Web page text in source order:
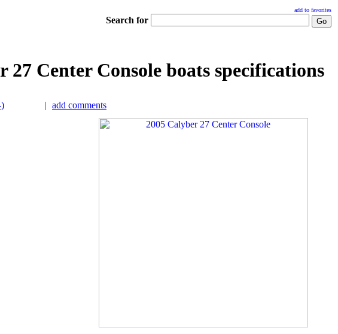
add to favorites
Search for
27 Center Console boats specifications
|
add comments